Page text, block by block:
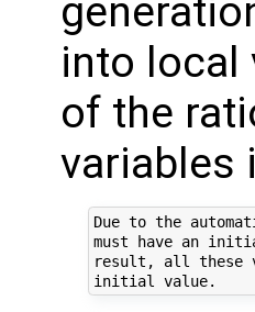
into local
of the
variables
Due to the
must have an
result, all these